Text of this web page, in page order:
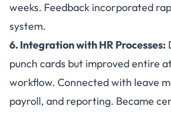
weeks. Feedback incorporated
system.
6. Integration with HR Processes:
punch cards but improved entire
workflow. Connected with leave
payroll, and reporting. Became